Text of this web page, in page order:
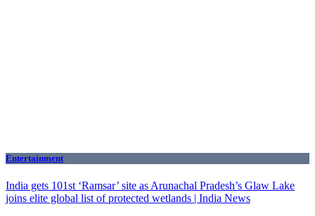
Entertainment
India gets 101st ‘Ramsar’ site as Arunachal Pradesh’s Glaw Lake
joins elite global list of protected wetlands | India News